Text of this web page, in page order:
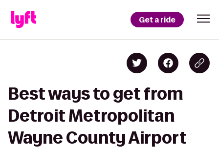
Get a ride
Best ways to get from
Detroit Metropolitan
Wayne County Airport